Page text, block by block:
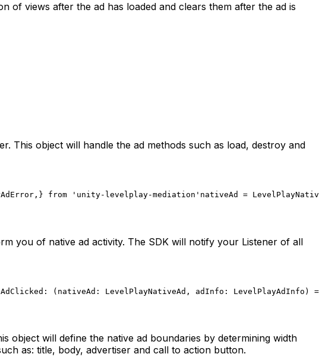
of views after the ad has loaded and clears them after the ad is
This object will handle the ad methods such as load, destroy and
} from 'unity-levelplay-mediation' nativeAd =
you of native ad activity. The SDK will notify your Listener of all
(nativeAd: LevelPlayNativeAd, adInfo: LevelPlayAdInfo)
object will define the native ad boundaries by determining width
as: title, body, advertiser and call to action button.